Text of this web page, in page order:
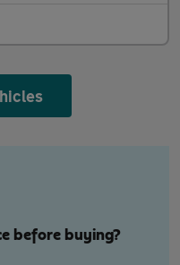
before buying?